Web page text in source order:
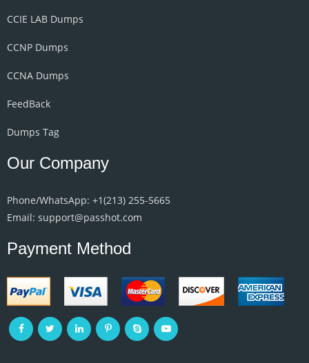
CCIE LAB Dumps
CCNP Dumps
CCNA Dumps
FeedBack
Dumps Tag
Our Company
Phone/WhatsApp: +1‪(213) 255-5665‬
Email: support@passhot.com
Payment Method